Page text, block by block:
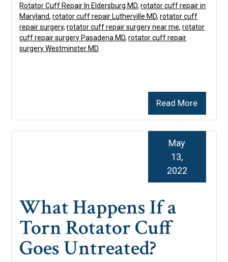
Read More
Rotator Cuff Repair In Eldersburg MD,rotator cuff repair in
Maryland,rotator cuff repair Lutherville MD,rotator cuff
repair surgery,rotator cuff repair surgery near me,rotator
cuff repair surgery Pasadena MD,rotator cuff repair
surgery Westminster MD
What Happens If a
Torn Rotator Cuff
Goes Untreated?
May
13,
2022